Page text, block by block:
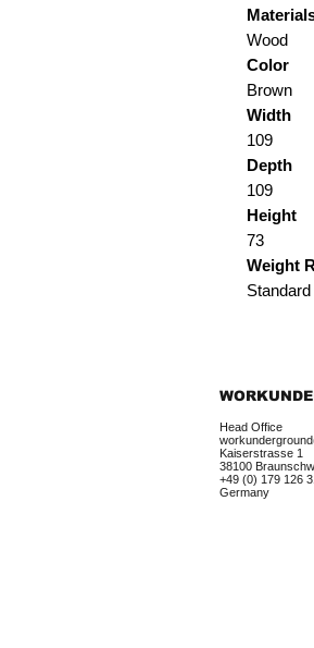
Wood
Color
Brown
Width
109
Depth
109
Height
73
Weight
Head Office
Kaiserstrasse 1
38100
+49 (0) 179 126
Germany